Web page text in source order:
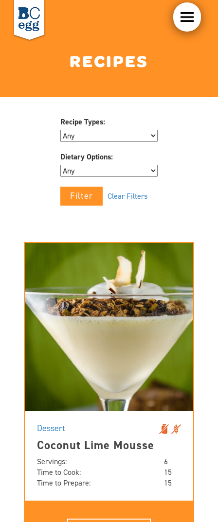
RECIPES
Recipe Types:
Dietary Options:
Clear Filters
Dessert
Coconut Lime Mousse
Servings:
6
Time to Cook:
15
Time to Prepare:
15